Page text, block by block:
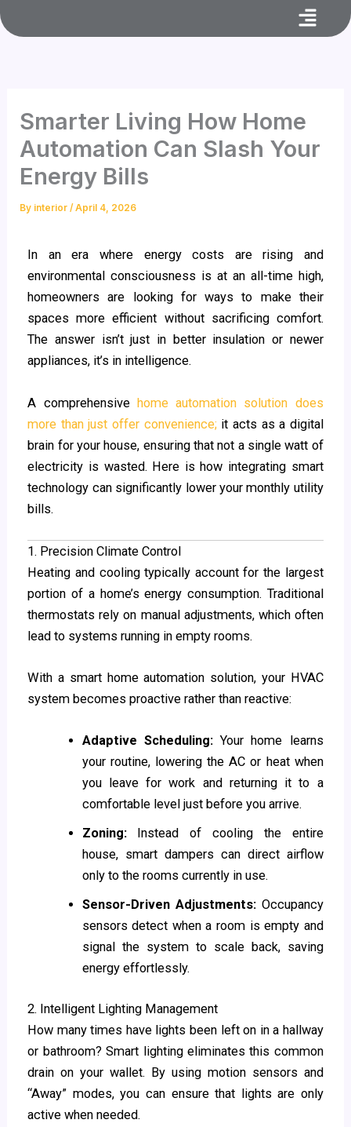
to
Menu
Smarter Living How Home
Automation Can Slash Your
Energy Bills
By interior/April 4, 2026
In an era where energy costs are rising and
environmental consciousness is at an all-time high,
homeowners are looking for ways to make their
spaces more efficient without sacrificing comfort.
The answer isn’t just in better insulation or newer
appliances, it’s in intelligence.
A comprehensive home automation solution does
more than just offer convenience;it acts as a digital
brain for your house, ensuring that not a single watt of
electricity is wasted. Here is how integrating smart
technology can significantly lower your monthly utility
bills.
1. Precision Climate Control
Heating and cooling typically account for the largest
portion of a home’s energy consumption. Traditional
thermostats rely on manual adjustments, which often
lead to systems running in empty rooms.
With a smart home automation solution, your HVAC
system becomes proactive rather than reactive:
Adaptive Scheduling:Your home learns
your routine, lowering the AC or heat when
you leave for work and returning it to a
comfortable level just before you arrive.
Zoning:Instead of cooling the entire
house, smart dampers can direct airflow
only to the rooms currently in use.
Sensor-Driven Adjustments:Occupancy
sensors detect when a room is empty and
signal the system to scale back, saving
energy effortlessly.
2. Intelligent Lighting Management
How many times have lights been left on in a hallway
or bathroom? Smart lighting eliminates this common
drain on your wallet. By using motion sensors and
“Away” modes, you can ensure that lights are only
active when needed.